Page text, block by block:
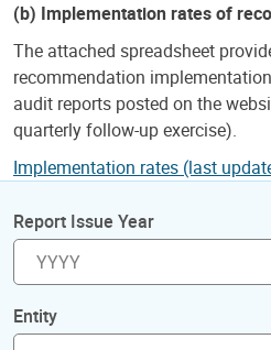
(b) Implementation rates of
The attached spreadsheet
recommendation
audit reports posted on the
quarterly follow-up exercise).
Implementation rates (last
Report Issue Year
Entity